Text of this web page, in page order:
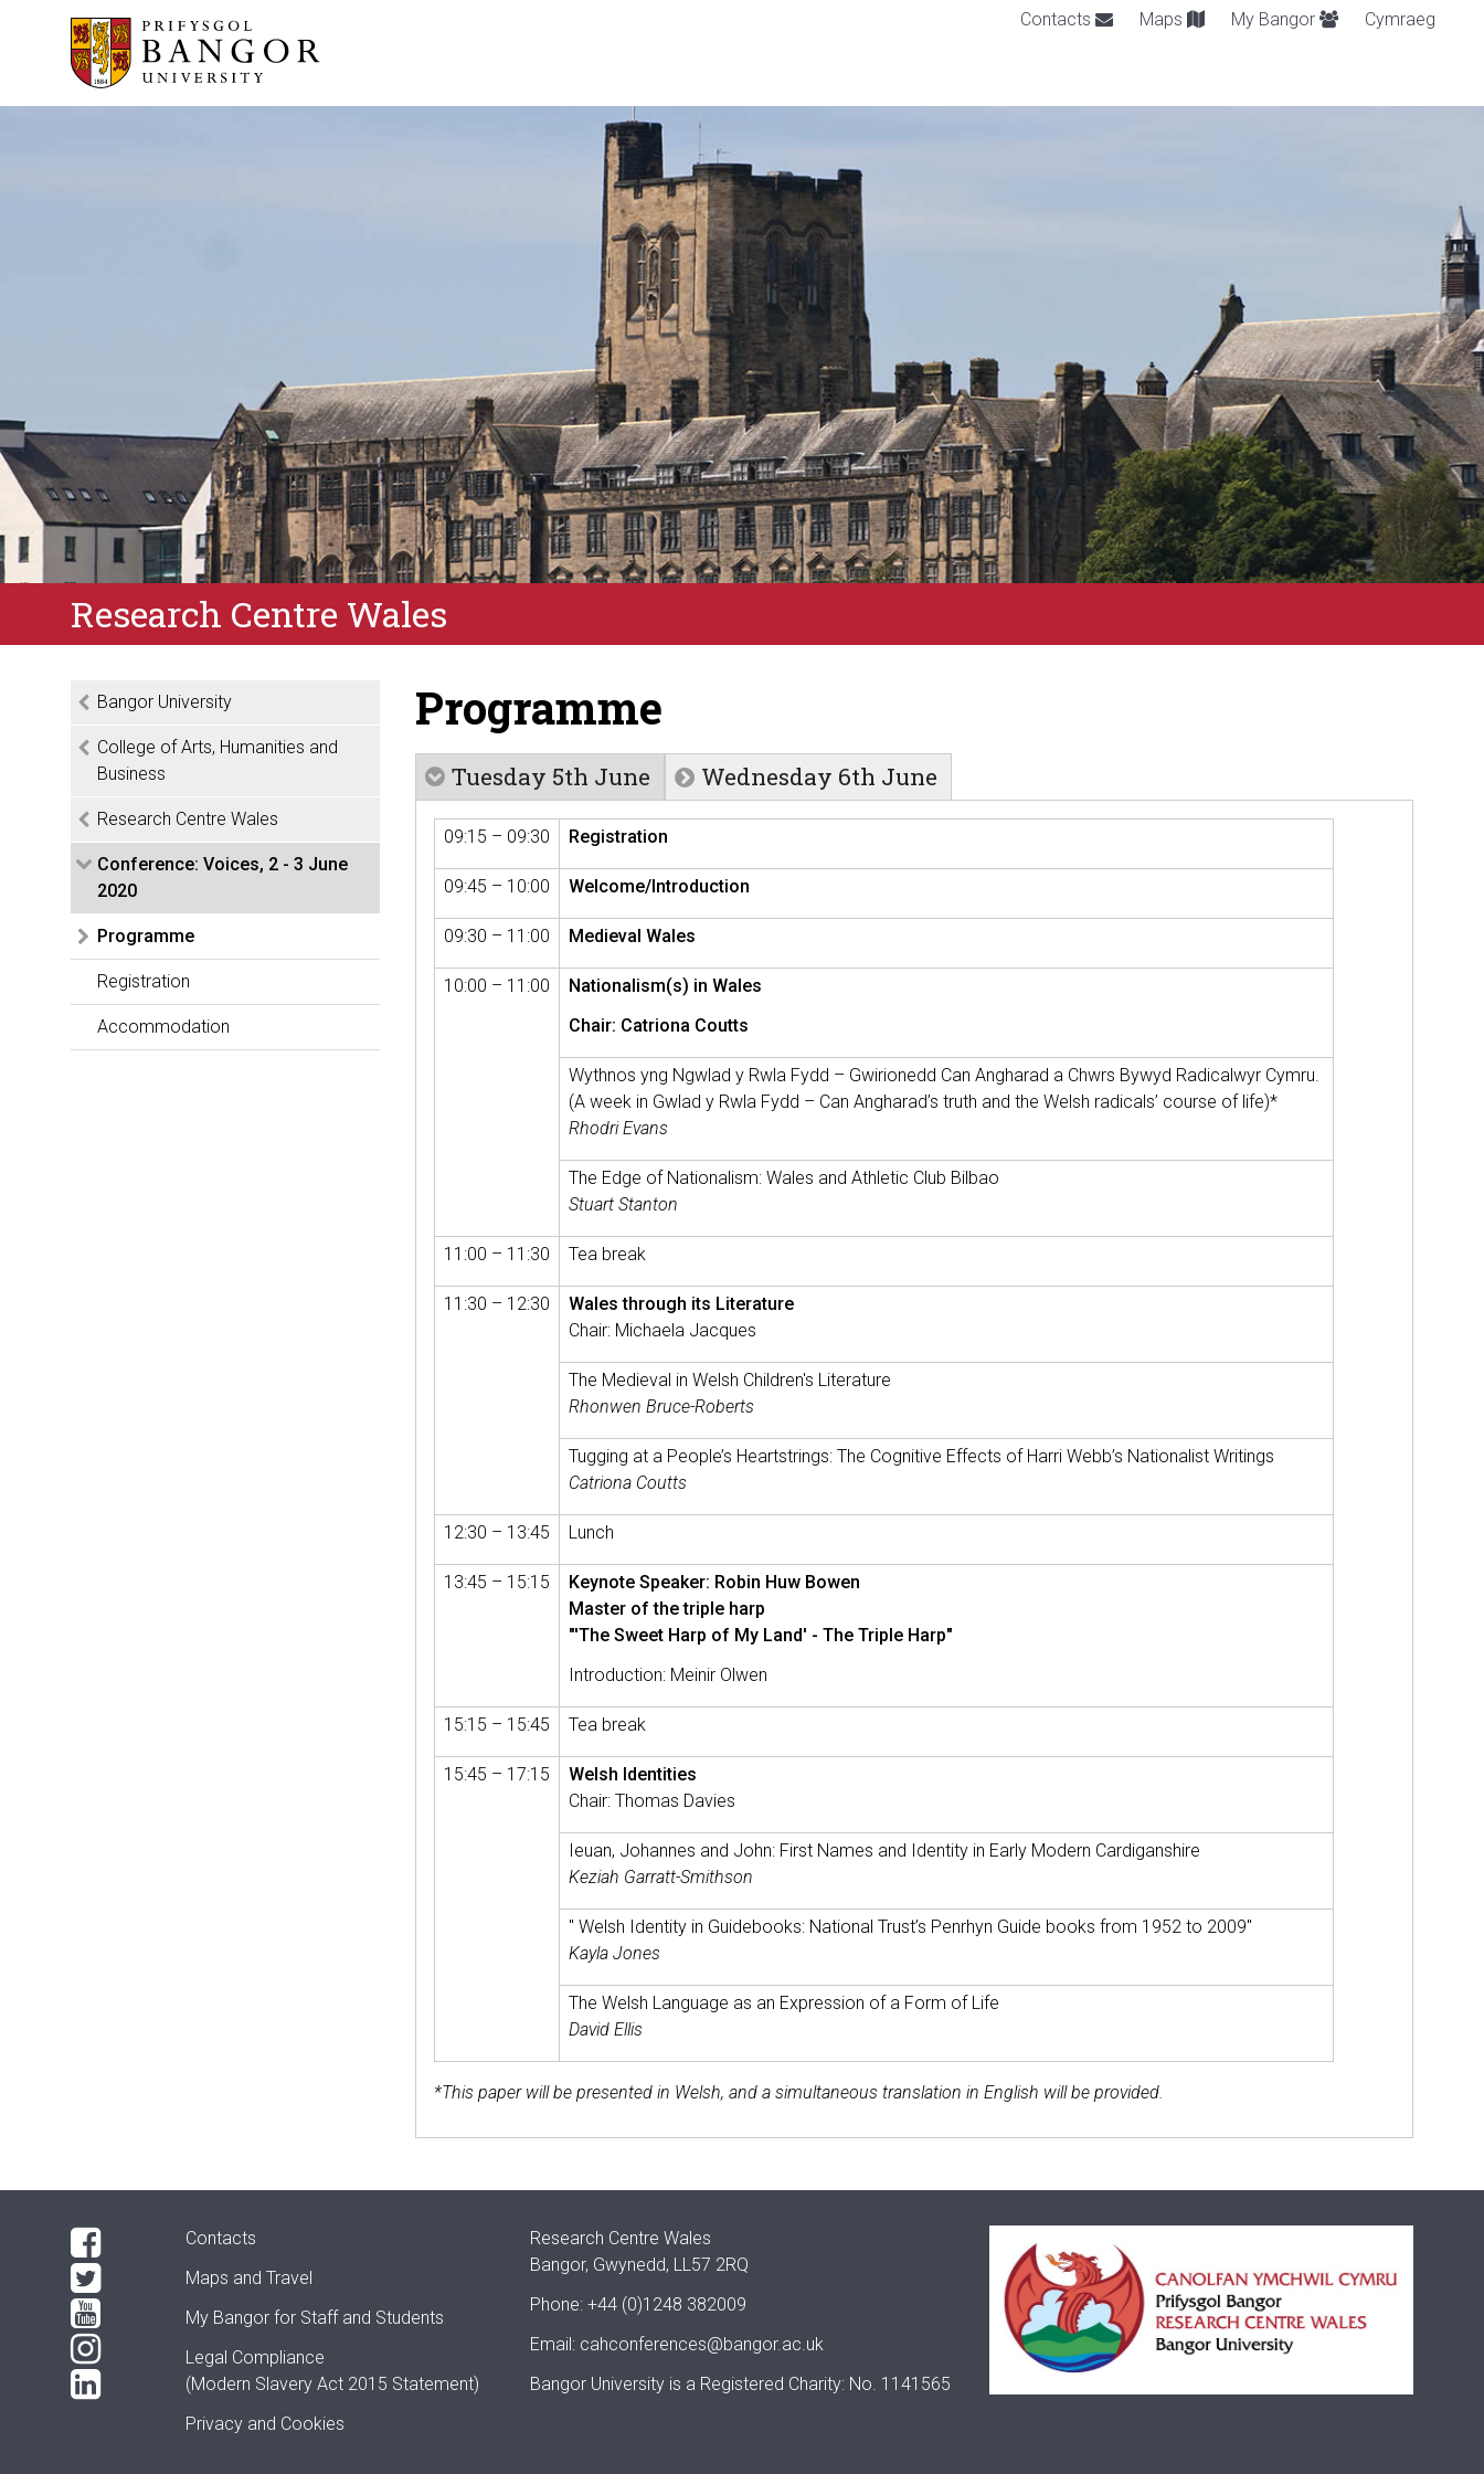
Contacts Maps My Bangor Cymraeg
Research Centre Wales
Bangor University
College of Arts, Humanities and
Business
Research Centre Wales
Conference: Voices, 2 - 3 June
2020
Programme
Registration
Accommodation
Programme
Tuesday 5th June Wednesday 6th June
09:15 – 09:30 Registration
09:45 – 10:00 Welcome/Introduction
09:30 – 11:00 Medieval Wales
10:00 – 11:00
Nationalism(s) in Wales
Chair: Catriona Coutts
Wythnos yng Ngwlad y Rwla Fydd – Gwirionedd Can Angharad a Chwrs Bywyd Radicalwyr Cymru.
(A week in Gwlad y Rwla Fydd – Can Angharad’s truth and the Welsh radicals’ course of life)*
Rhodri Evans
The Edge of Nationalism: Wales and Athletic Club Bilbao
Stuart Stanton
11:00 – 11:30 Tea break
11:30 – 12:30
Wales through its Literature
Chair: Michaela Jacques
The Medieval in Welsh Children's Literature
Rhonwen Bruce-Roberts
Tugging at a People’s Heartstrings: The Cognitive Effects of Harri Webb’s Nationalist Writings
Catriona Coutts
12:30 – 13:45 Lunch
13:45 – 15:15
Keynote Speaker: Robin Huw Bowen
Master of the triple harp
"'The Sweet Harp of My Land' - The Triple Harp"
Introduction: Meinir Olwen
15:15 – 15:45 Tea break
15:45 – 17:15
Welsh Identities
Chair: Thomas Davies
Ieuan, Johannes and John: First Names and Identity in Early Modern Cardiganshire
Keziah Garratt-Smithson
" Welsh Identity in Guidebooks: National Trust’s Penrhyn Guide books from 1952 to 2009"
Kayla Jones
The Welsh Language as an Expression of a Form of Life
David Ellis
*This paper will be presented in Welsh, and a simultaneous translation in English will be provided.
Contacts
Maps and Travel
My Bangor for Staff and Students
Legal Compliance
(Modern Slavery Act 2015 Statement)
Privacy and Cookies
Research Centre Wales
Bangor, Gwynedd, LL57 2RQ
Phone: +44 (0)1248 382009
Email: cahconferences@bangor.ac.uk
Bangor University is a Registered Charity: No. 1141565